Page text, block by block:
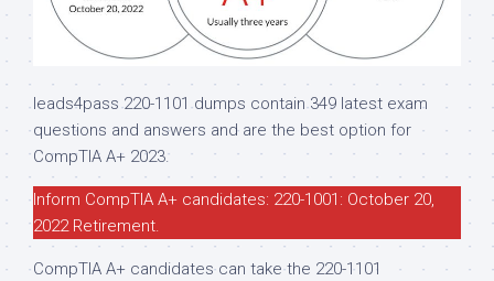
leads4pass 220-1101 dumps contain 349 latest exam
questions and answers and are the best option for
CompTIA A+ 2023.
Inform CompTIA A+ candidates: 220-1001: October 20,
2022 Retirement.
CompTIA A+ candidates can take the 220-1101